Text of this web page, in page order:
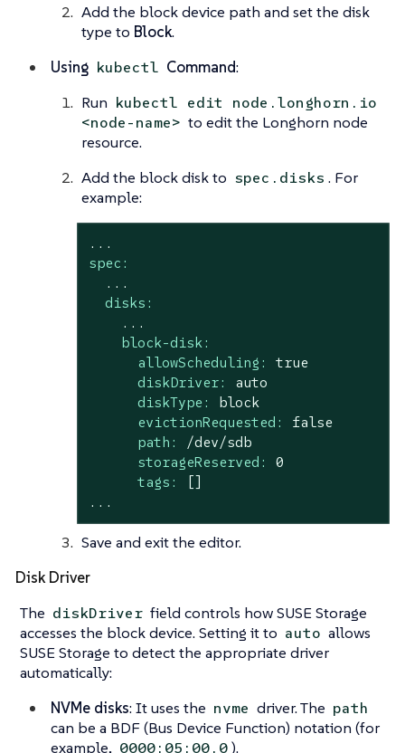
Add the block device path and set the disk
type to Block.
Using kubectl Command:
Run kubectl edit node.longhorn.io
<node-name> to edit the Longhorn node
resource.
Add the block disk to spec.disks . For
example:
...
spec:
...
disks:
...
block-disk:
allowScheduling:
true
diskDriver:
auto
diskType:
block
evictionRequested:
false
path:
/dev/sdb
storageReserved:
0
tags:
[]
...
Save and exit the editor.
Disk Driver
The diskDriver field controls how SUSE Storage
accesses the block device. Setting it to auto allows
SUSE Storage to detect the appropriate driver
automatically:
NVMe disks: It uses the nvme driver. The path
can be a BDF (Bus Device Function) notation (for
example, 0000:05:00.0).